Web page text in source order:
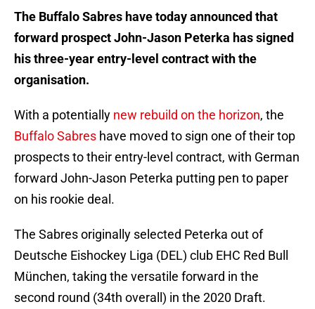
The Buffalo Sabres have today announced that
forward prospect John-Jason Peterka has signed
his three-year entry-level contract with the
organisation.
With a potentially new rebuild on the horizon, the
Buffalo Sabres have moved to sign one of their top
prospects to their entry-level contract, with German
forward John-Jason Peterka putting pen to paper
on his rookie deal.
The Sabres originally selected Peterka out of
Deutsche Eishockey Liga (DEL) club EHC Red Bull
München, taking the versatile forward in the
second round (34th overall) in the 2020 Draft.